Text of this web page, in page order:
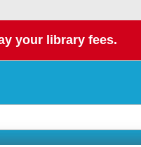
your library fees.